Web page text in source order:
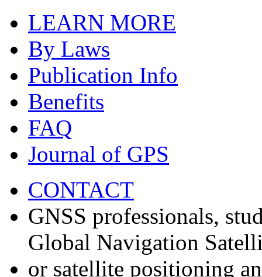
LEARN MORE
By Laws
Publication Info
Benefits
FAQ
Journal of GPS
CONTACT
GNSS professionals,
Global Navigation
or satellite positioning